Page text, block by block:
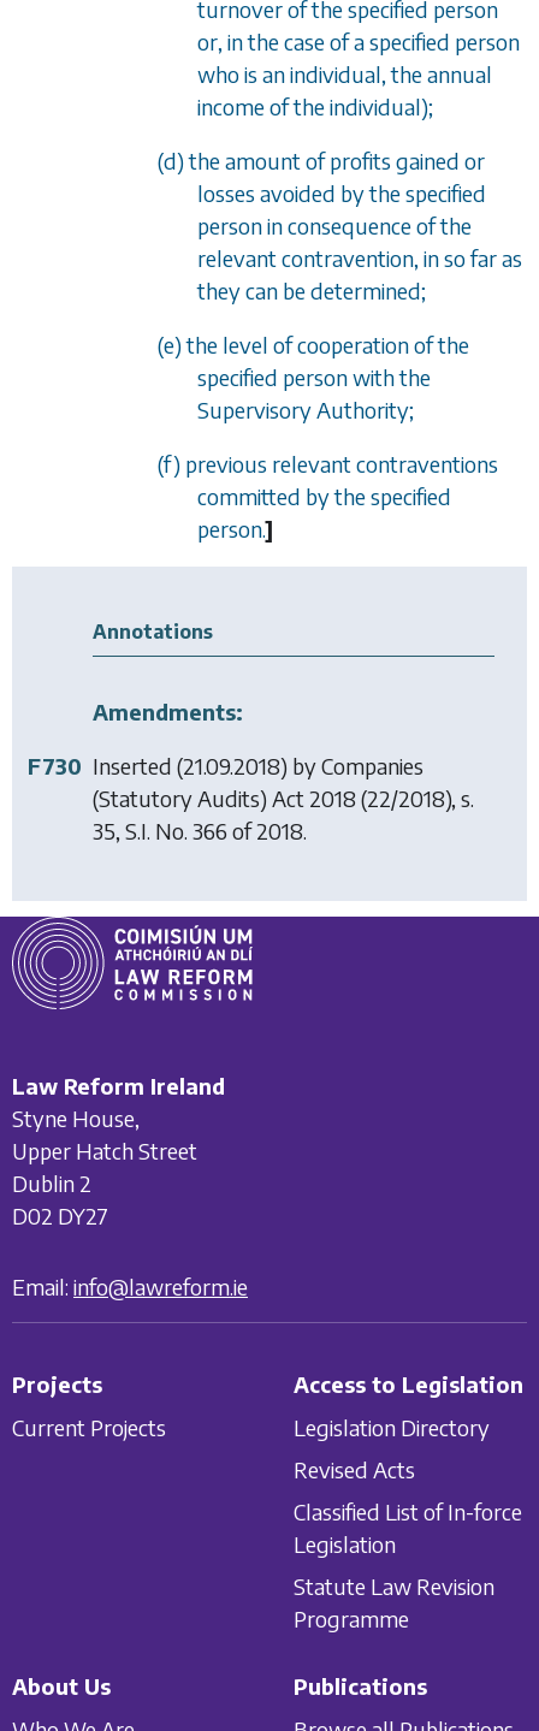
turnover of the specified person
or, in the case of a specified person
who is an individual, the annual
income of the individual);
(d) the amount of profits gained or
losses avoided by the specified
person in consequence of the
relevant contravention, in so far as
they can be determined;
(e) the level of cooperation of the
specified person with the
Supervisory Authority;
(f) previous relevant contraventions
committed by the specified
person.]
Annotations
Amendments:
F730 Inserted (21.09.2018) byCompanies
(Statutory Audits) Act 2018 (22/2018), s.
35, S.I. No. 366 of 2018.
Law Reform Ireland
Styne House,
Upper Hatch Street
Dublin 2
D02 DY27
Email: info@lawreform.ie
Projects
Current Projects
Access to Legislation
Legislation Directory
Revised Acts
Classified List of In-force
Legislation
Statute Law Revision
Programme
About Us
Publications